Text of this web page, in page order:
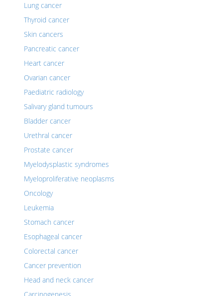
Lung cancer
Thyroid cancer
Skin cancers
Pancreatic cancer
Heart cancer
Ovarian cancer
Paediatric radiology
Salivary gland tumours
Bladder cancer
Urethral cancer
Prostate cancer
Myelodysplastic syndromes
Myeloproliferative neoplasms
Oncology
Leukemia
Stomach cancer
Esophageal cancer
Colorectal cancer
Cancer prevention
Head and neck cancer